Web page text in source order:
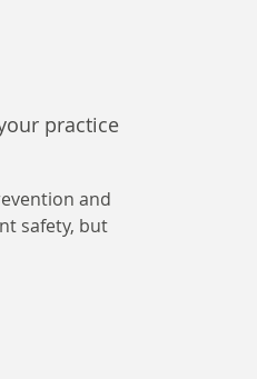
practice
and
safety, but